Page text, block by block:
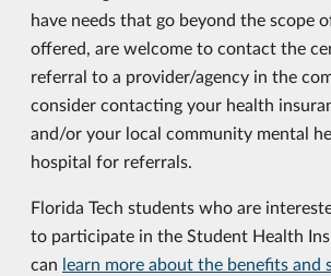
have needs that go beyond the scope
offered, are welcome to contact the
referral to a provider/agency in the
consider contacting your health
and/or your local community mental
hospital for referrals.
Florida Tech students who are
to participate in the Student Health
can learn more about the benefits and